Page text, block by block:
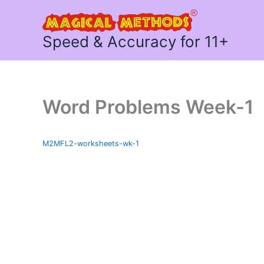
Speed & Accuracy for 11+
Word Problems Week-1
M2MFL2-worksheets-wk-1